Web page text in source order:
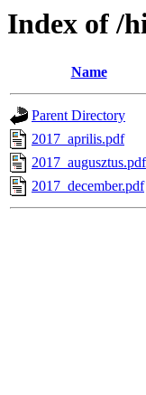
Index of /
Name
Parent Directory
2017_aprilis.pdf
2017_augusztus.pdf
2017_december.pdf